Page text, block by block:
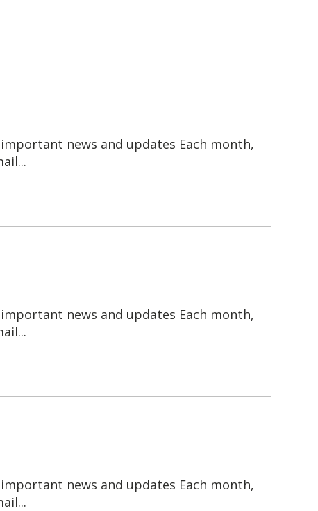
news and updates Each month,
news and updates Each month,
news and updates Each month,